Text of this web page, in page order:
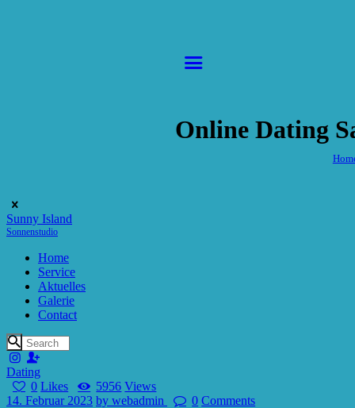
Online Dating
Sunny Island
Sonnenstudio
Home
Service
Aktuelles
Galerie
Contact
Dating
0 Likes 5956 Views
14. Februar 2023 by webadmin 0 Comments